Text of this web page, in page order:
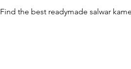
Find the best readymade salwar